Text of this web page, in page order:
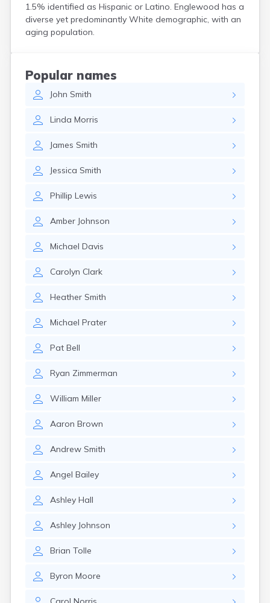
1.5% identified as Hispanic or Latino. Englewood has a
diverse yet predominantly White demographic, with an
aging population.
Popular names
John Smith
Linda Morris
James Smith
Jessica Smith
Phillip Lewis
Amber Johnson
Michael Davis
Carolyn Clark
Heather Smith
Michael Prater
Pat Bell
Ryan Zimmerman
William Miller
Aaron Brown
Andrew Smith
Angel Bailey
Ashley Hall
Ashley Johnson
Brian Tolle
Byron Moore
Damascus
Dayton